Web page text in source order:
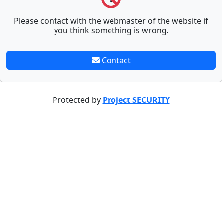
Please contact with the webmaster of the website if
you think something is wrong.
Contact
Protected by Project SECURITY